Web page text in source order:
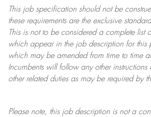
This job specification should not be
these requirements are the exclusive
This is not to be considered a complete list
which appear in the job description for this
which may be amended from time to time
Incumbents will follow any other instructions
other related duties as may be required by
Please note, this job description is not a